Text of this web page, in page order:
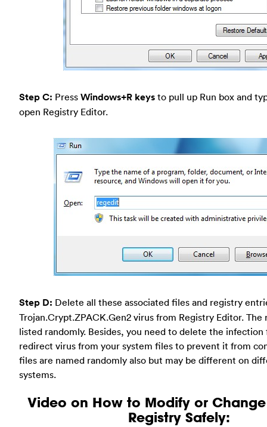
Step C: Press Windows+R keys to pull up Run box and
open Registry Editor.
Step D: Delete all these associated files and registry
Trojan.Crypt.ZPACK.Gen2 virus from Registry Editor.
listed randomly. Besides, you need to delete the
redirect virus from your system files to prevent it from
files are named randomly also but may be different on
systems.
Video on How to Modify or
Registry Safely: